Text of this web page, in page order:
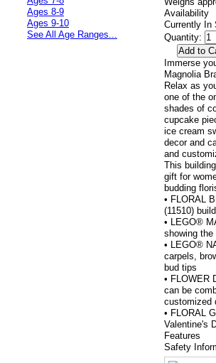
Availability
Currently In
Quantity:
Immerse
Magnolia
Relax as
one of the
shades of
cupcake
ice cream
decor and
and
This
gift for
budding
• FLORAL
(11510)
• LEGO®
showing
• LEGO®
carpels,
bud tips
• FLOWER
can be
customized
• FLORAL
Valentine's
Features
Safety
Ages 8-9
Ages 9-10
See All Age Ranges...